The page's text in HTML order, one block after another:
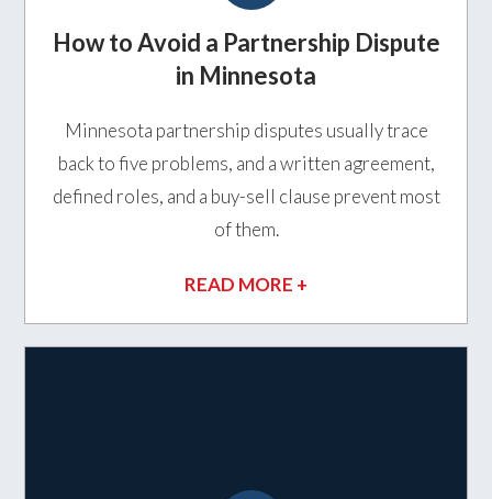
How to Avoid a Partnership Dispute
in Minnesota
Minnesota partnership disputes usually trace
back to five problems, and a written agreement,
defined roles, and a buy-sell clause prevent most
of them.
READ MORE +